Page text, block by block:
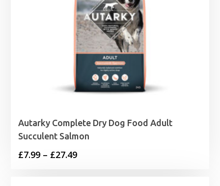
Autarky Complete Dry Dog Food Adult
Succulent Salmon
£7.99 – £27.49Price